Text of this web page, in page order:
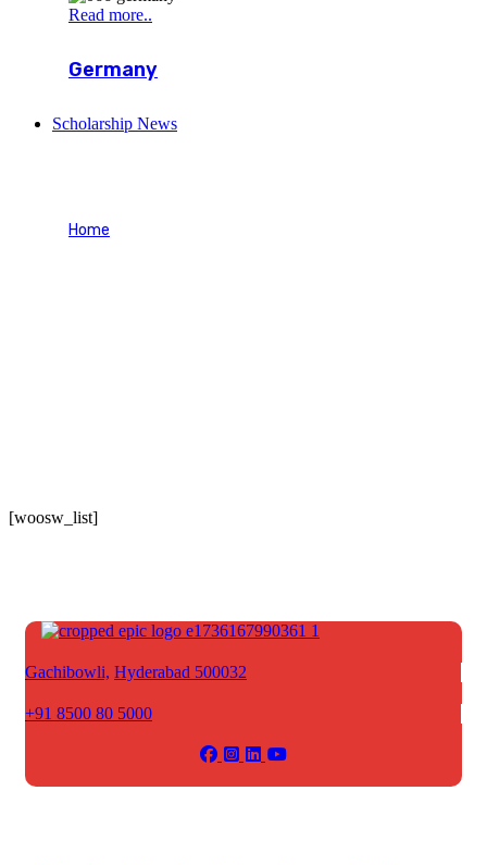
Read more..
Germany
Scholarship News
Home
[woosw_list]
Gachibowli, Hyderabad 500032
+91 8500 80 5000